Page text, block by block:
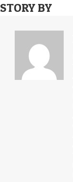
STORY BY